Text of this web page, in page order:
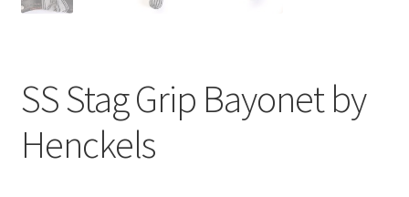
SS Stag Grip Bayonet by
Henckels